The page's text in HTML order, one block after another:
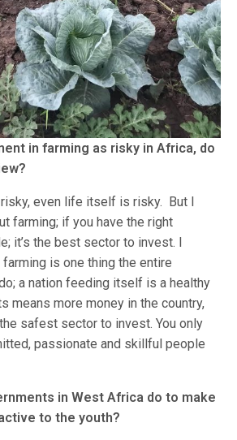
in farming as risky in Africa, do
even life itself is risky. But I
farming; if you have the right
it’s the best sector to invest. I
is one thing the entire
a nation feeding itself is a healthy
means more money in the country,
safest sector to invest. You only
passionate and skillful people
in West Africa do to make
to the youth?